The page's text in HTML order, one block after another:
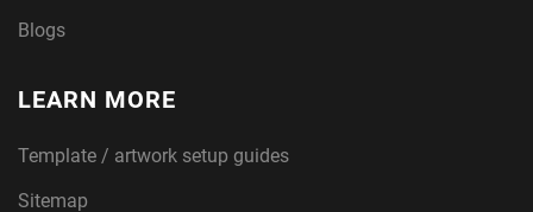
Blogs
LEARN MORE
Template / artwork setup guides
Sitemap